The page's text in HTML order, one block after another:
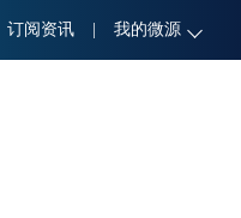
订阅资讯 我的微源